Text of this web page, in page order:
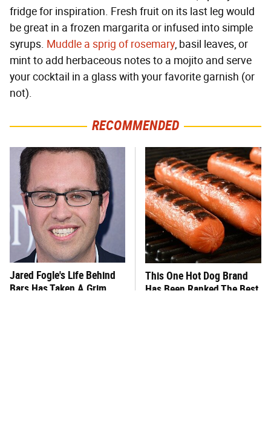
fridge for inspiration. Fresh fruit on its last leg would
be great in a frozen margarita or infused into simple
syrups. Muddle a sprig of rosemary, basil leaves, or
mint to add herbaceous notes to a mojito and serve
your cocktail in a glass with your favorite garnish (or
not).
RECOMMENDED
Jared Fogle's Life Behind
Bars Has Taken A Grim
This One Hot Dog Brand
Has Been Ranked The Best